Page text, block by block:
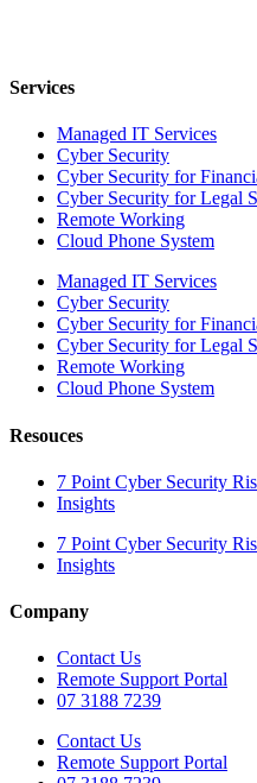
Services
Managed IT Services
Cyber Security
Cyber Security for
Cyber Security for Legal
Remote Working
Cloud Phone System
Managed IT Services
Cyber Security
Cyber Security for
Cyber Security for Legal
Remote Working
Cloud Phone System
Resouces
7 Point Cyber Security
Insights
7 Point Cyber Security
Insights
Company
Contact Us
Remote Support Portal
07 3188 7239
Contact Us
Remote Support Portal